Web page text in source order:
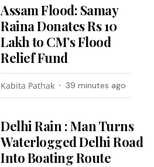
Assam Flood: Samay
Raina Donates Rs 10
Lakh to CM’s Flood
Relief Fund
Kabita Pathak 39 minutes ago
Delhi Rain : Man Turns
Waterlogged Delhi Road
Into Boating Route